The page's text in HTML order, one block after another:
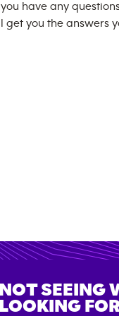
have any
get you the answers
NOT SEEING
LOOKING